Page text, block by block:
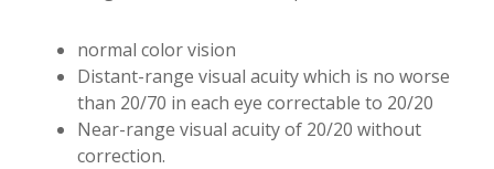
normal color vision
Distant-range visual acuity which is no worse
than 20/70 in each eye correctable to 20/20
Near-range visual acuity of 20/20 without
correction.